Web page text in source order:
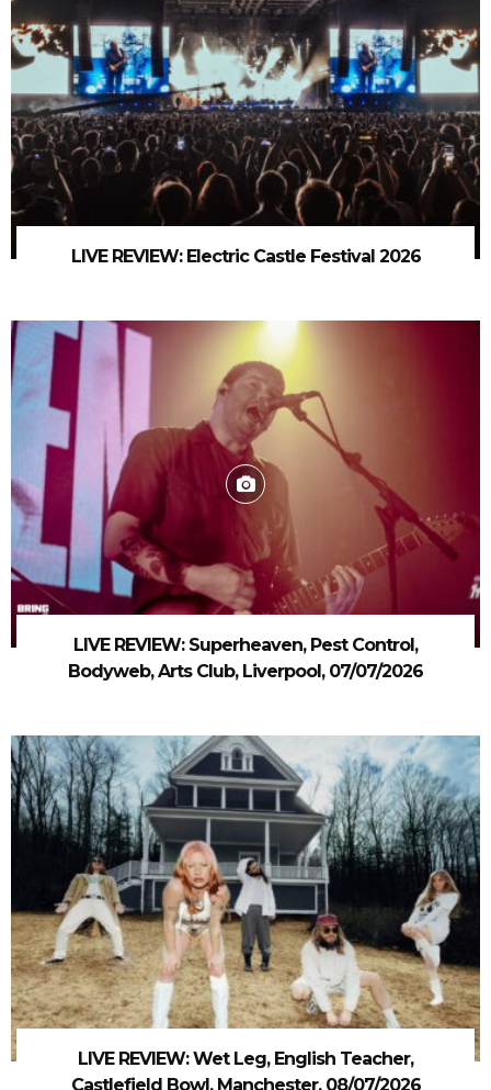
LIVE REVIEW: Electric Castle Festival 2026
LIVE REVIEW: Superheaven, Pest Control,
Bodyweb, Arts Club, Liverpool, 07/07/2026
LIVE REVIEW: Wet Leg, English Teacher,
Castlefield Bowl, Manchester, 08/07/2026